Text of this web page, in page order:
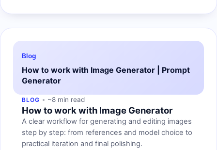
Blog
How to work with Image Generator | Prompt
Generator
BLOG ~8 min read
How to work with Image Generator
A clear workflow for generating and editing images
step by step: from references and model choice to
practical iteration and final polishing.